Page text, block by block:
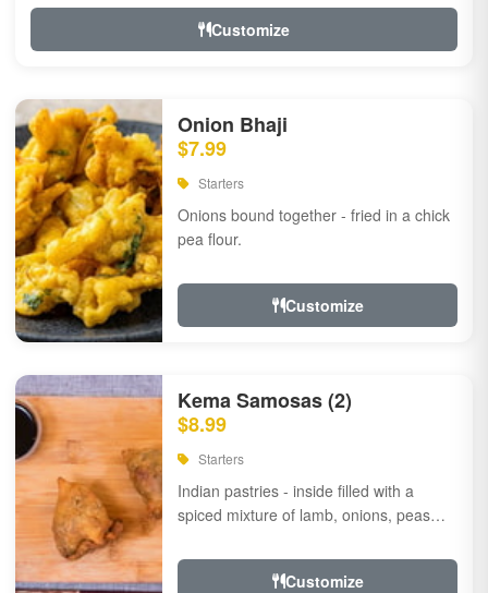
Customize
Onion Bhaji
$7.99
Starters
Onions bound together - fried in a chick
pea flour.
Customize
Kema Samosas (2)
$8.99
Starters
Indian pastries - inside filled with a
spiced mixture of lamb, onions, peas
Customize